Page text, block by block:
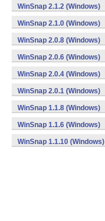
WinSnap 2.1.2 (Windows)
WinSnap 2.1.0 (Windows)
WinSnap 2.0.8 (Windows)
WinSnap 2.0.6 (Windows)
WinSnap 2.0.4 (Windows)
WinSnap 2.0.1 (Windows)
WinSnap 1.1.8 (Windows)
WinSnap 1.1.6 (Windows)
WinSnap 1.1.10 (Windows)